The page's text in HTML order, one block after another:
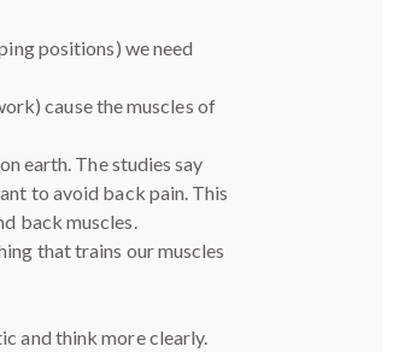
positions) we need
cause the muscles of
earth. The studies say
to avoid back pain. This
back muscles.
that trains our muscles
and think more clearly.